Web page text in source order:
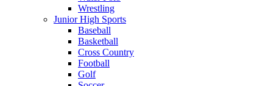
Wrestling
Junior High Sports
Baseball
Basketball
Cross Country
Football
Golf